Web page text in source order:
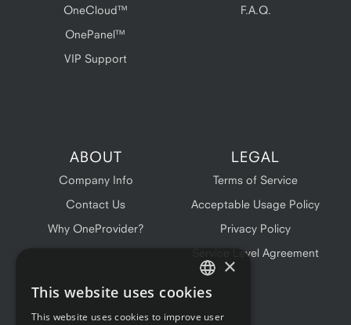
OneCloud™
OnePanel™
VIP Support
F.A.Q.
ABOUT
Company Info
Contact Us
Why OneProvider?
LEGAL
Terms of Service
Acceptable Usage Policy
Privacy Policy
Service Level Agreement
ENGLISH
×
This website uses cookies
This website uses cookies to improve user